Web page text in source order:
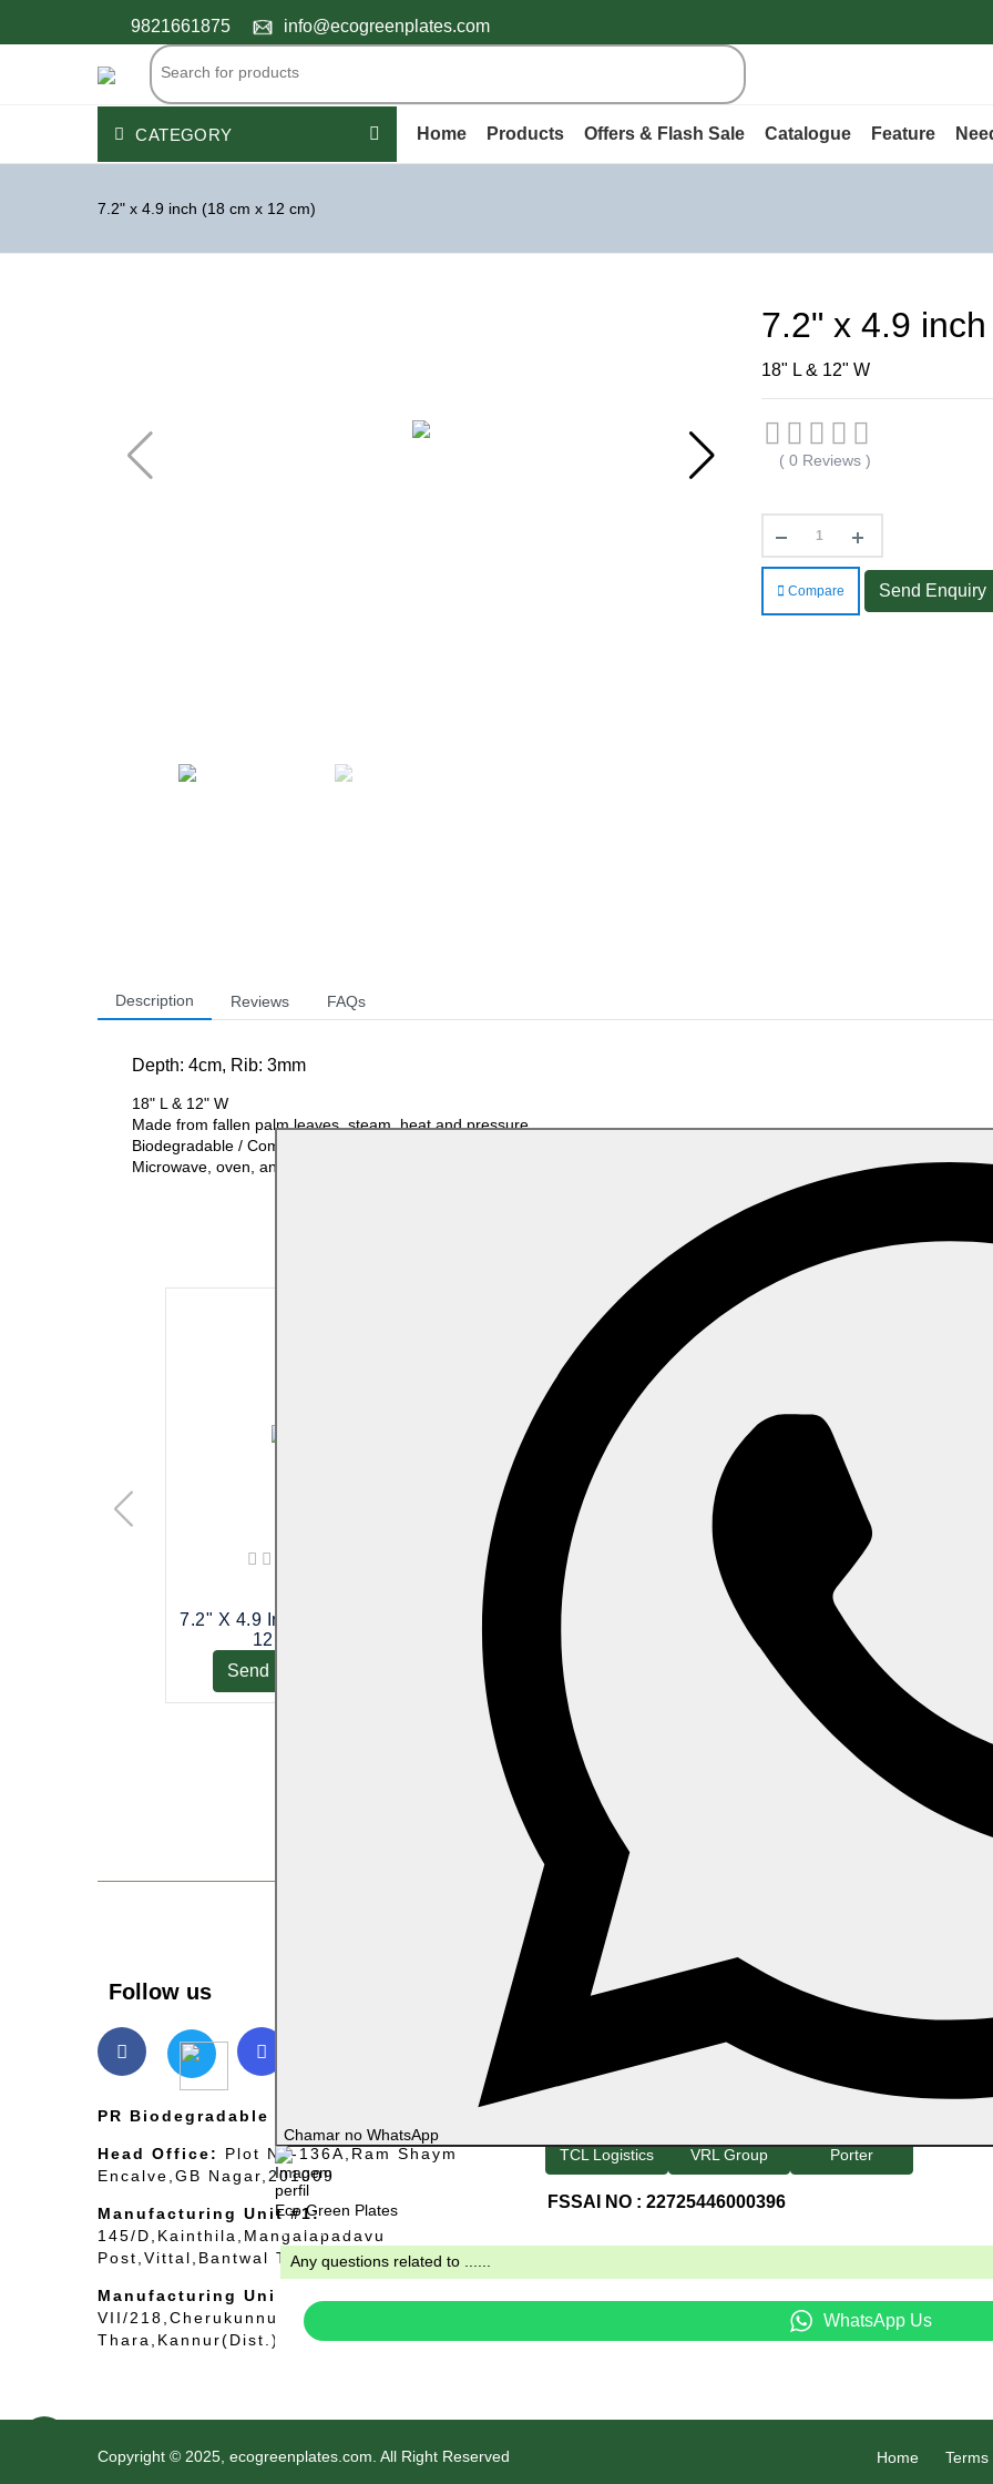
9821661875 info@ecogreenplates.com
CATEGORY
Wooden Cutlery
Peper Products
Home Products Offers & Flash Sale Catalogue Feature
7.2" x 4.9 inch (18 cm x 12 cm)
7.2" x 4.9
18" L & 12" W
( 0 Reviews )
Compare Send Enquiry
Description Reviews FAQs
Depth: 4cm, Rib: 3mm
18" L & 12" W
Made from fallen palm leaves, steam, heat and pressure
Biodegradable / Compostable
Microwave, oven, and refrigerator-safe
Related Products
7.2" X 4.9 Inch (18 Cm X
12 Cm)
Send Enquiry
5" X 6 Inch (13 Cm X 15
Send Enquiry
11" X 9 Inch (28 Cm X 33
Cm)
Send Enquiry
Follow us
PR Biodegradable International Pvt Ltd.
Head Office: Plot No-136A,Ram Shaym
Encalve,GB Nagar,201009
Manufacturing Unit #1:
145/D,Kainthila,Mangalapadavu
Post,Vittal,Bantwal Taluk,Mangaluru-574243
Manufacturing Unit #2:
VII/218,Cherukunnu
Thara,Kannur(Dist.),Kerala–670301
About Us Refund
Track Your Order
TCL Logistics VRL Group Porter
FSSAI NO : 22725446000396
Copyright © 2025, ecogreenplates.com. All Right Reserved Home Terms
Chamar no WhatsApp
Eco Green Plates
Typically replies within minutes
Any questions related to ......
WhatsApp Us